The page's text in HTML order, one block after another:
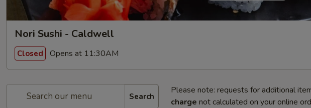
Nori Sushi - Caldwell
Closed Opens at 11:30AM
Search
Please note: requests for additional
charge not calculated on your online